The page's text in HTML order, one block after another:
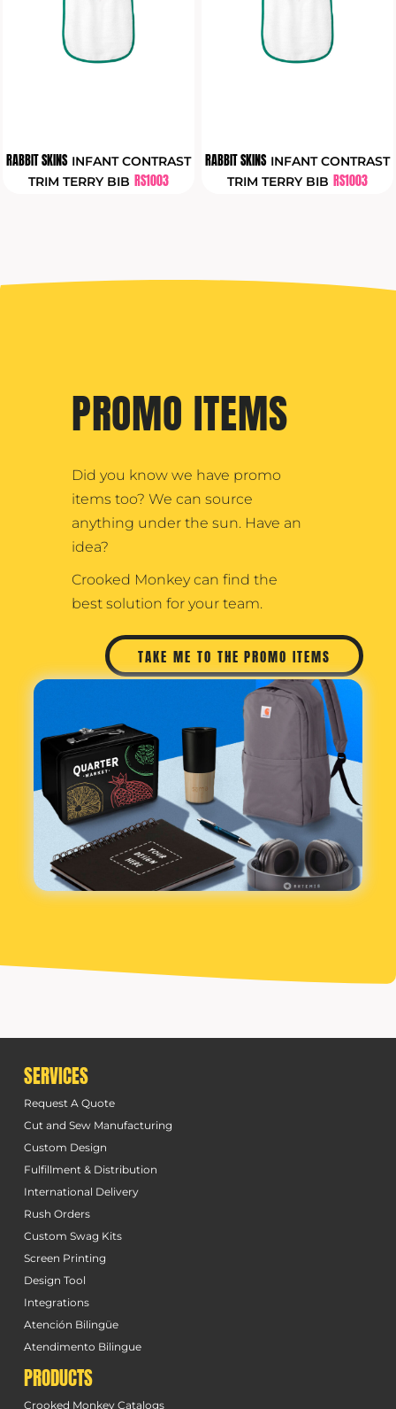
RABBIT SKINS INFANT CONTRAST
TRIM TERRY BIB RS1003
RABBIT SKINS INFANT CONTRAST
TRIM TERRY BIB RS1003
PROMO ITEMS
Did you know we have promo
items too? We can source
anything under the sun. Have an
idea?
Crooked Monkey can find the
best solution for your team.
TAKE ME TO THE PROMO ITEMS
SERVICES
Request A Quote
Cut and Sew Manufacturing
Custom Design
Fulfillment & Distribution
International Delivery
Rush Orders
Custom Swag Kits
Screen Printing
Design Tool
Integrations
Atención Bilingüe
Atendimento Bilingue
PRODUCTS
Crooked Monkey Catalogs